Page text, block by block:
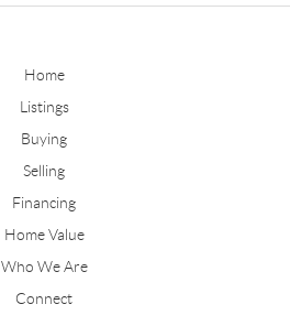
Home
Listings
Buying
Selling
Financing
Home Value
Who We Are
Connect